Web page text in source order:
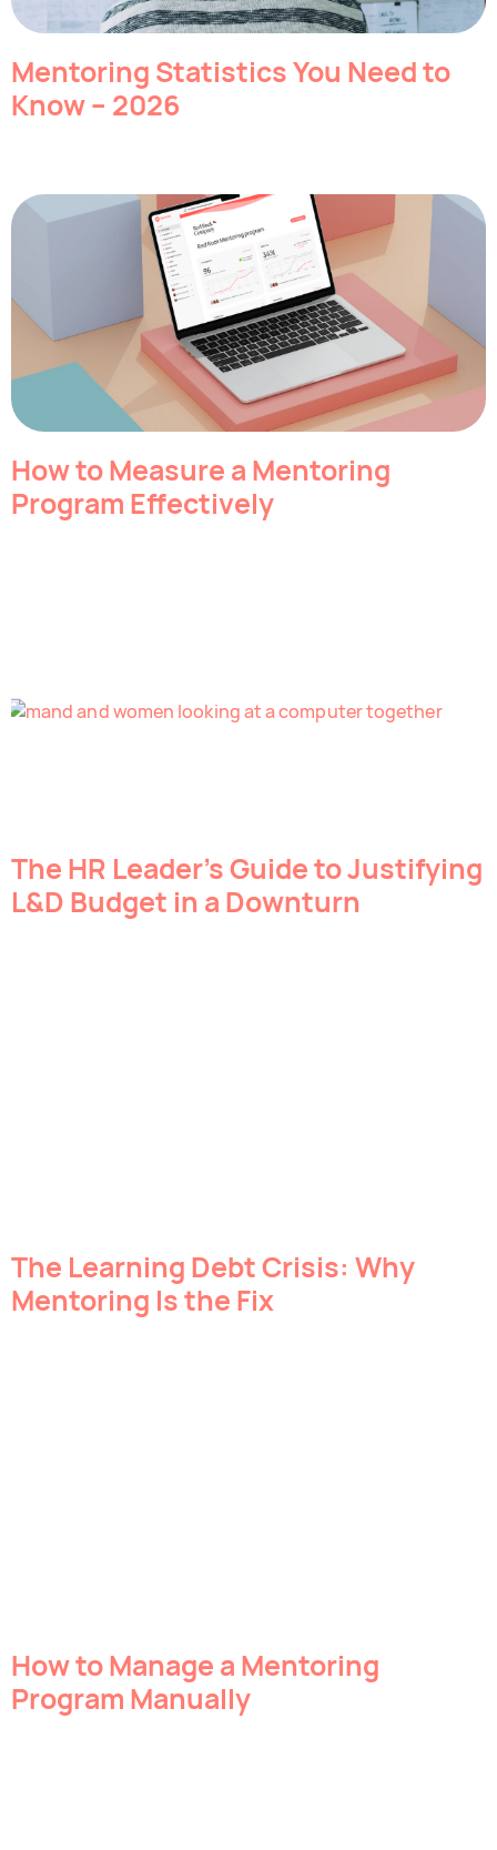
Mentoring Statistics You Need to
Know – 2026
How to Measure a Mentoring
Program Effectively
The HR Leader’s Guide to Justifying
L&D Budget in a Downturn
The Learning Debt Crisis: Why
Mentoring Is the Fix
How to Manage a Mentoring
Program Manually